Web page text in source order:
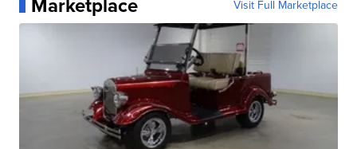
Marketplace Visit Full Marketplace